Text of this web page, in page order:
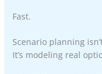
Fast.
Scenario planning
It’s modeling real